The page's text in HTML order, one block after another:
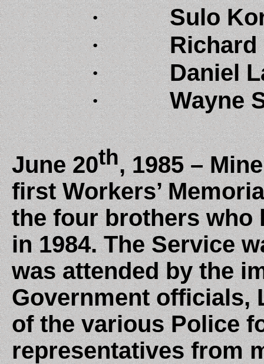
· Sulo
· Richard
· Daniel
· Wayne
June 20th, 1985 –
first Workers’
the four brothers who
in 1984. The Service
was attended by the
Government officials,
of the various Police
representatives from